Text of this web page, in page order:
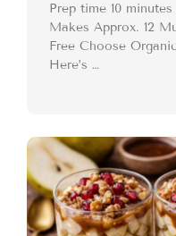
Prep time 10
Makes Approx. 12
Free Choose
Here’s …